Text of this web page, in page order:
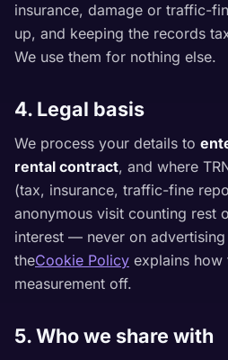
insurance, damage or traffic-
up, and keeping the records
We use them for nothing else.
4. Legal basis
We process your details to
rental contract, and where
(tax, insurance, traffic-fine
anonymous visit counting rest
interest — never on
theCookie Policy explains how
measurement off.
5. Who we share with